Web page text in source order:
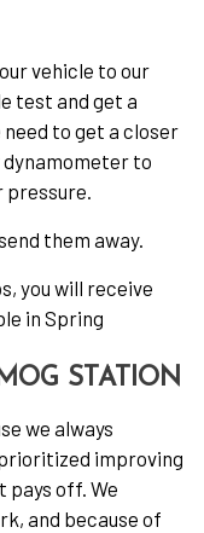
vehicle to our
test and get a
to get a closer
dynamometer to
pressure.
them away.
you will receive
in Spring
STATION
we always
improving
pays off. We
and because of